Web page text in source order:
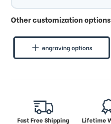
Other customization options
engraving options
Fast Free Shipping
Lifetime